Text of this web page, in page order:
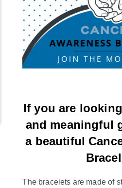
If you are
and meaningful
a beautiful
The bracelets are made of